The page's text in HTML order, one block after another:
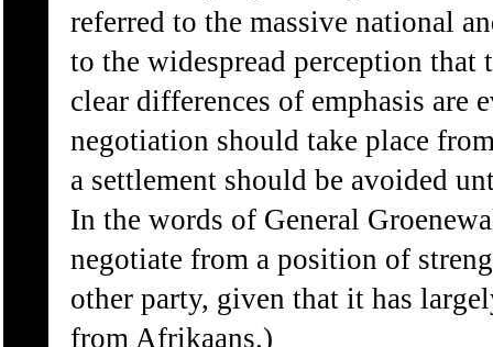
referred to the massive national
to the widespread perception
clear differences of emphasis are
negotiation should take place
a settlement should be avoided
In the words of General
negotiate from a position of
other party, given that it has
from Afrikaans.)